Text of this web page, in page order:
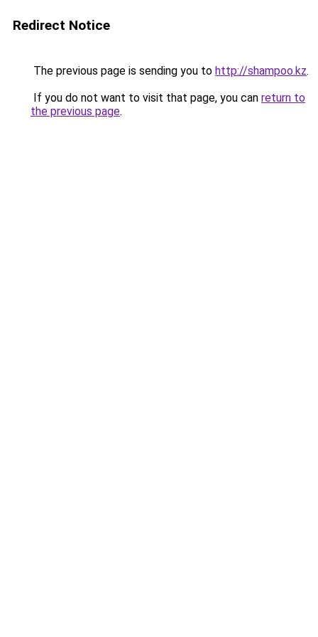
Redirect Notice
The previous page is sending you to http://shampoo.kz.
If you do not want to visit that page, you can return to
the previous page.